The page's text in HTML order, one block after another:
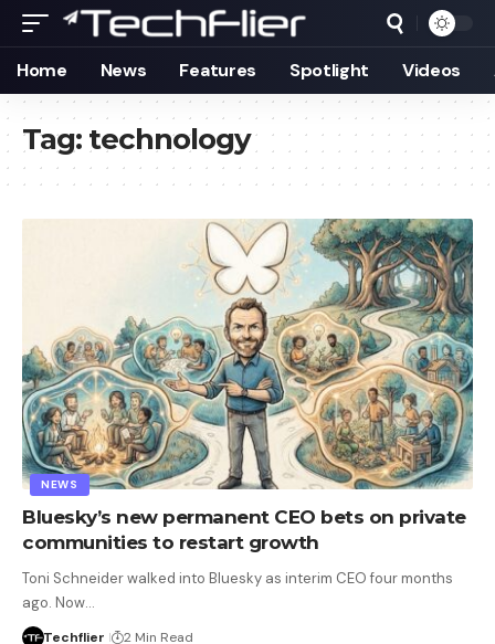
Home News Features Spotlight Videos
Tag: technology
NEWS
Bluesky’s new permanent CEO bets on private
communities to restart growth
Toni Schneider walked into Bluesky as interim CEO four months
ago. Now…
Techflier 2 Min Read